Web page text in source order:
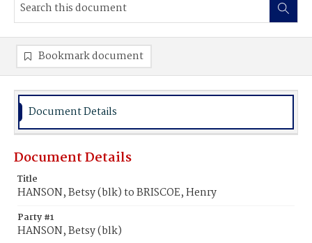
Bookmark document
Document Details
Document Details
Title
HANSON, Betsy (blk) to BRISCOE, Henry
Party #1
HANSON, Betsy (blk)